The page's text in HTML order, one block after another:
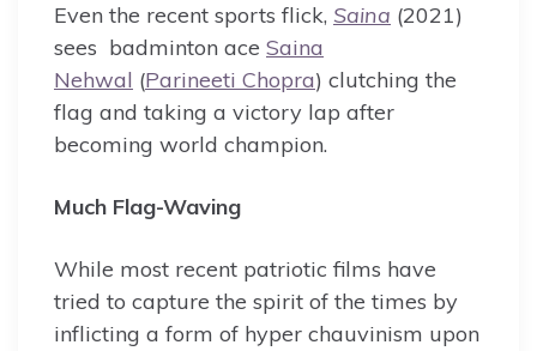
Even the recent sports flick, Saina (2021)
sees badminton ace Saina
Nehwal (Parineeti Chopra) clutching the
flag and taking a victory lap after
becoming world champion.
Much Flag-Waving
While most recent patriotic films have
tried to capture the spirit of the times by
inflicting a form of hyper chauvinism upon